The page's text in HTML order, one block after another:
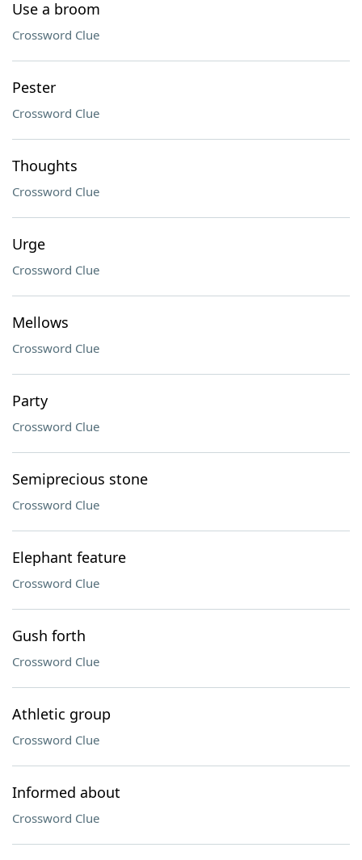
Use a broom
Crossword Clue
Pester
Crossword Clue
Thoughts
Crossword Clue
Urge
Crossword Clue
Mellows
Crossword Clue
Party
Crossword Clue
Semiprecious stone
Crossword Clue
Elephant feature
Crossword Clue
Gush forth
Crossword Clue
Athletic group
Crossword Clue
Informed about
Crossword Clue